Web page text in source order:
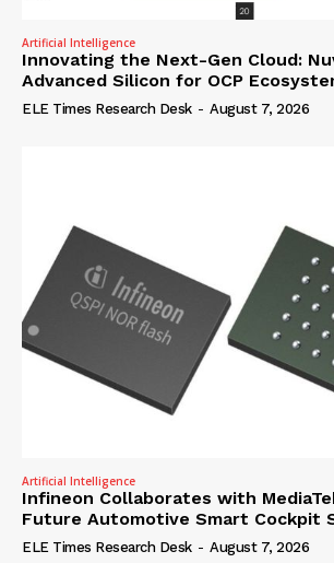
Artificial Intelligence
Innovating the Next-Gen Cloud:
Advanced Silicon for OCP
ELE Times Research Desk - August 7, 2026
Artificial Intelligence
Infineon Collaborates with
Future Automotive Smart Cockpit
ELE Times Research Desk - August 7, 2026